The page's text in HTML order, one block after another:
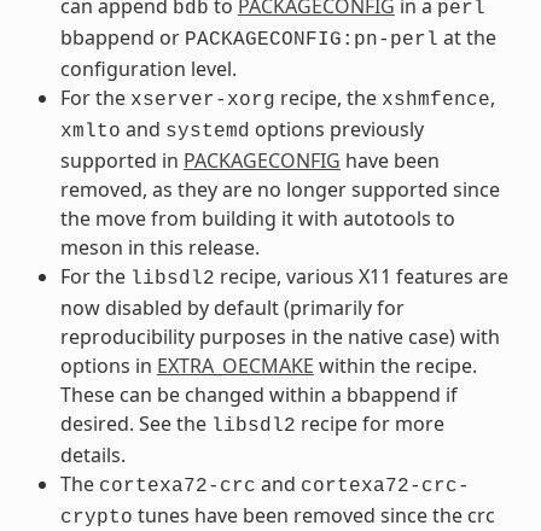
can append bdb to PACKAGECONFIG in a perl
bbappend or PACKAGECONFIG:pn-perl at the
configuration level.
For the xserver-xorg recipe, the xshmfence,
xmlto and systemd options previously
supported in PACKAGECONFIG have been
removed, as they are no longer supported since
the move from building it with autotools to
meson in this release.
For the libsdl2 recipe, various X11 features are
now disabled by default (primarily for
reproducibility purposes in the native case) with
options in EXTRA_OECMAKE within the recipe.
These can be changed within a bbappend if
desired. See the libsdl2 recipe for more
details.
The cortexa72-crc and cortexa72-crc-
crypto tunes have been removed since the crc